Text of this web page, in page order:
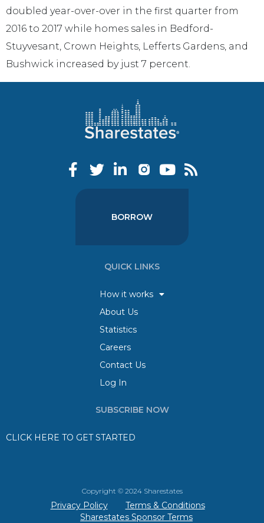
doubled year-over-over in the first quarter from
2016 to 2017 while homes sales in Bedford-
Stuyvesant, Crown Heights, Lefferts Gardens, and
Bushwick increased by just 7 percent.
BORROW
QUICK LINKS
How it works
About Us
Statistics
Careers
Contact Us
Log In
SUBSCRIBE NOW
CLICK HERE TO GET STARTED
Copyright © 2024 Sharestates
Privacy Policy
Terms & Conditions
Sharestates Sponsor Terms